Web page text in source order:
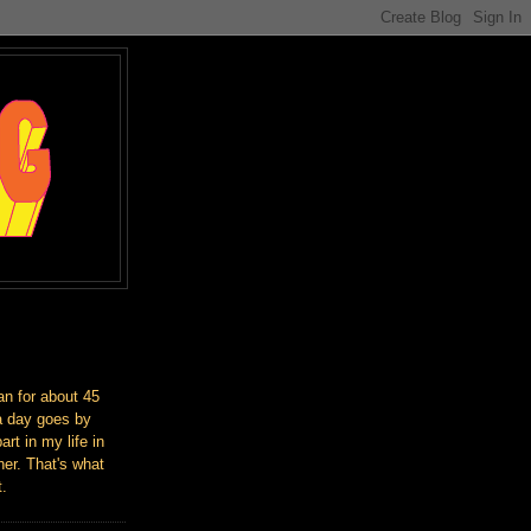
for about 45
day goes by
in my life in
That's what